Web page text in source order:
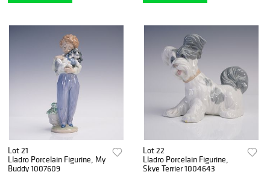
Lot 21
Lladro Porcelain Figurine, My
Buddy 1007609
Lot 22
Lladro Porcelain Figurine,
Skye Terrier 1004643